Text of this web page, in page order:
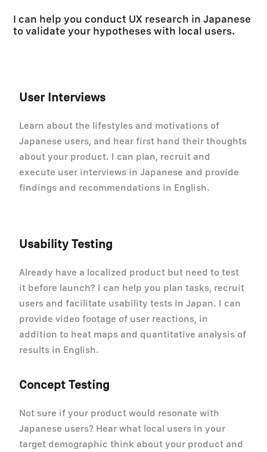
I can help you conduct UX research in Japanese
to validate your hypotheses with local users.
User Interviews
Learn about the lifestyles and motivations of
Japanese users, and hear first hand their thoughts
about your product. I can plan, recruit and
execute user interviews in Japanese and provide
findings and recommendations in English.
Usability Testing
Already have a localized product but need to test
it before launch? I can help you plan tasks, recruit
users and facilitate usability tests in Japan. I can
provide video footage of user reactions, in
addition to heat maps and quantitative analysis of
results in English.
Concept Testing
Not sure if your product would resonate with
Japanese users? Hear what local users in your
target demographic think about your product and